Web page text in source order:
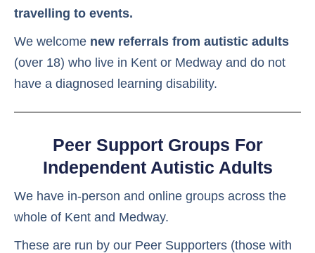
travelling to events.
We welcome new referrals from autistic adults
(over 18) who live in Kent or Medway and do not
have a diagnosed learning disability.
Peer Support Groups For
Independent Autistic Adults
We have in-person and online groups across the
whole of Kent and Medway.
These are run by our Peer Supporters (those with